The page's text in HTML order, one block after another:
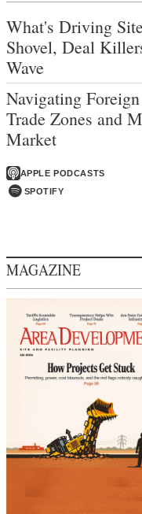
What's Driving
Shovel, Deal
Wave
Navigating
Trade Zones and
Market
APPLE PODCASTS
SPOTIFY
MAGAZINE